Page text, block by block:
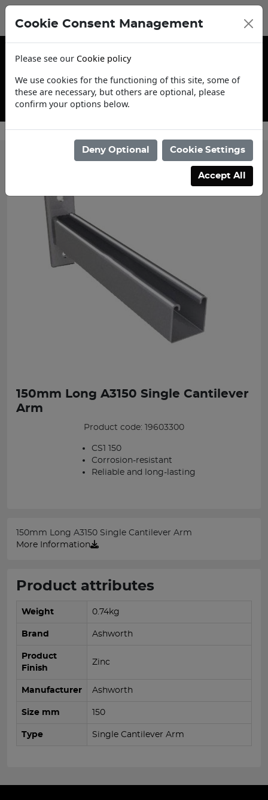
Contact Us
150mm Long A3150 Single Cantilever
Arm
Product code: 19603300
CS1 150
Corrosion-resistant
Reliable and long-lasting
150mm Long A3150 Single Cantilever Arm
More Information
Product attributes
Weight 0.74kg
Brand Ashworth
Product
Finish
Zinc
Manufacturer Ashworth
Size mm 150
Type Single Cantilever Arm
Cookie Consent Management
Please see our Cookie policy
We use cookies for the functioning of this site, some of
these are necessary, but others are optional, please
confirm your options below.
Deny Optional Cookie Settings
Accept All